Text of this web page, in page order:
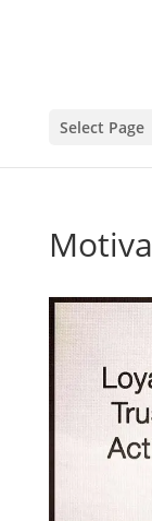
Select Page